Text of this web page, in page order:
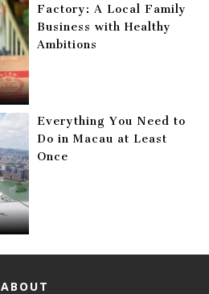
Factory: A Local Family
Business with Healthy
Ambitions
Everything You Need to
Do in Macau at Least
Once
ABOUT